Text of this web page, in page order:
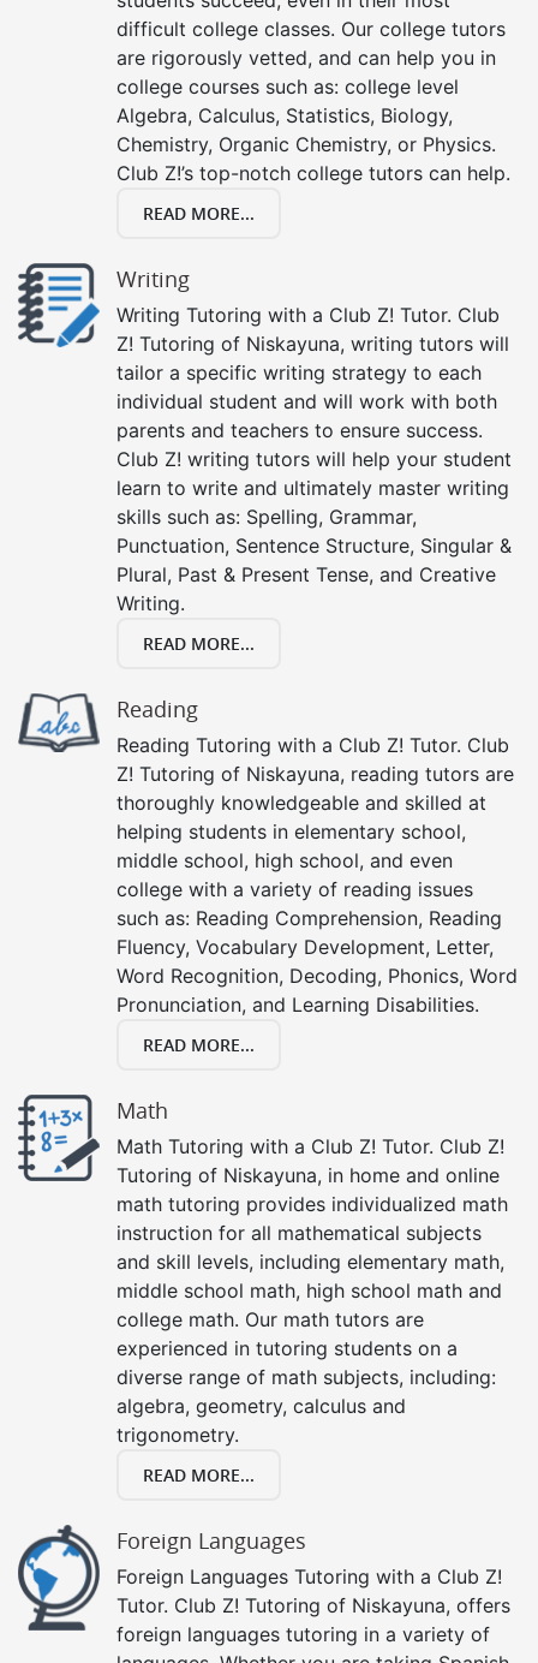
difficult college classes. Our college tutors
are rigorously vetted, and can help you in
college courses such as: college level
Algebra, Calculus, Statistics, Biology,
Chemistry, Organic Chemistry, or Physics.
Club Z!’s top-notch college tutors can help.
READ MORE...
Writing
Writing Tutoring with a Club Z! Tutor. Club
Z! Tutoring of Niskayuna, writing tutors will
tailor a specific writing strategy to each
individual student and will work with both
parents and teachers to ensure success.
Club Z! writing tutors will help your student
learn to write and ultimately master writing
skills such as: Spelling, Grammar,
Punctuation, Sentence Structure, Singular &
Plural, Past & Present Tense, and Creative
Writing.
READ MORE...
Reading
Reading Tutoring with a Club Z! Tutor. Club
Z! Tutoring of Niskayuna, reading tutors are
thoroughly knowledgeable and skilled at
helping students in elementary school,
middle school, high school, and even
college with a variety of reading issues
such as: Reading Comprehension, Reading
Fluency, Vocabulary Development, Letter,
Word Recognition, Decoding, Phonics, Word
Pronunciation, and Learning Disabilities.
READ MORE...
Math
Math Tutoring with a Club Z! Tutor. Club Z!
Tutoring of Niskayuna, in home and online
math tutoring provides individualized math
instruction for all mathematical subjects
and skill levels, including elementary math,
middle school math, high school math and
college math. Our math tutors are
experienced in tutoring students on a
diverse range of math subjects, including:
algebra, geometry, calculus and
trigonometry.
READ MORE...
Foreign Languages
Foreign Languages Tutoring with a Club Z!
Tutor. Club Z! Tutoring of Niskayuna, offers
foreign languages tutoring in a variety of